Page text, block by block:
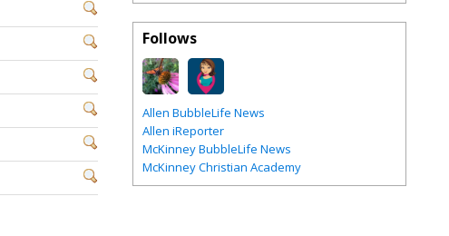
Follows
Allen BubbleLife News
Allen iReporter
McKinney BubbleLife News
McKinney Christian Academy